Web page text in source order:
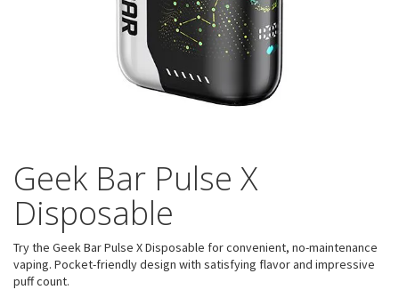
Geek Bar Pulse X
Disposable
Try the Geek Bar Pulse X Disposable for convenient, no-maintenance
vaping. Pocket-friendly design with satisfying flavor and impressive
puff count.